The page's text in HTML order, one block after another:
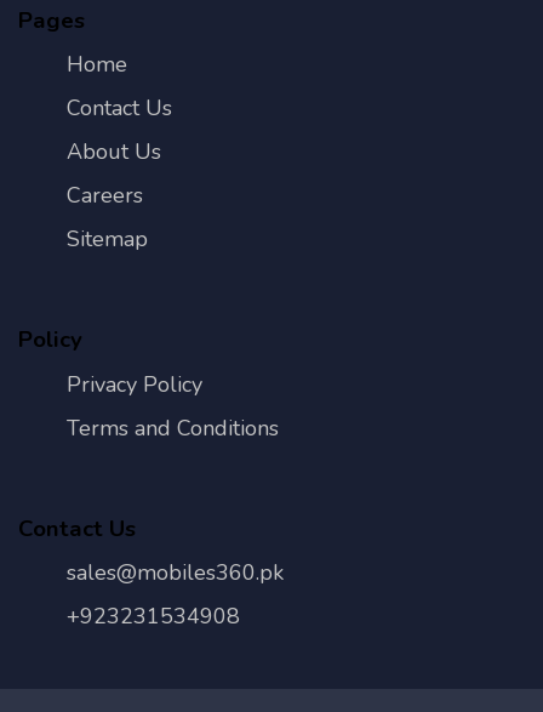
Pages
Home
Contact Us
About Us
Careers
Sitemap
Policy
Privacy Policy
Terms and Conditions
Contact Us
sales@mobiles360.pk
+923231534908